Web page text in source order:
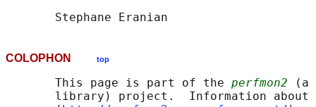
COLOPHON top
       This page is part of the
perfmon2 (a
library) project.  Information about